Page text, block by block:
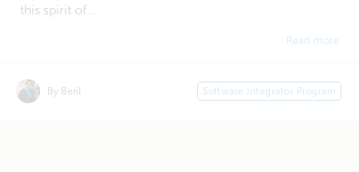
this spirit of...
Read more
By Beril Software Integrator Program